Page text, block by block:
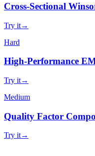
Cross-Sectional
Try it→
Hard
High-Performance
Try it→
Medium
Quality Factor
Try it→